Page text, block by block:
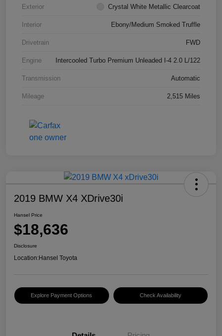
Exterior Crystal White Metallic Clearcoat
Interior Ebony/Medium Smoked Truffle
Drivetrain FWD
Engine Intercooled Turbo Premium Unleaded I-4 2.0 L/122
Transmission Automatic
Mileage 2,515 Miles
2019 BMW X4 XDrive30i
Hansel Price
$18,636
Disclosure
Location:Hansel Toyota
Explore Payment Options Check Availability